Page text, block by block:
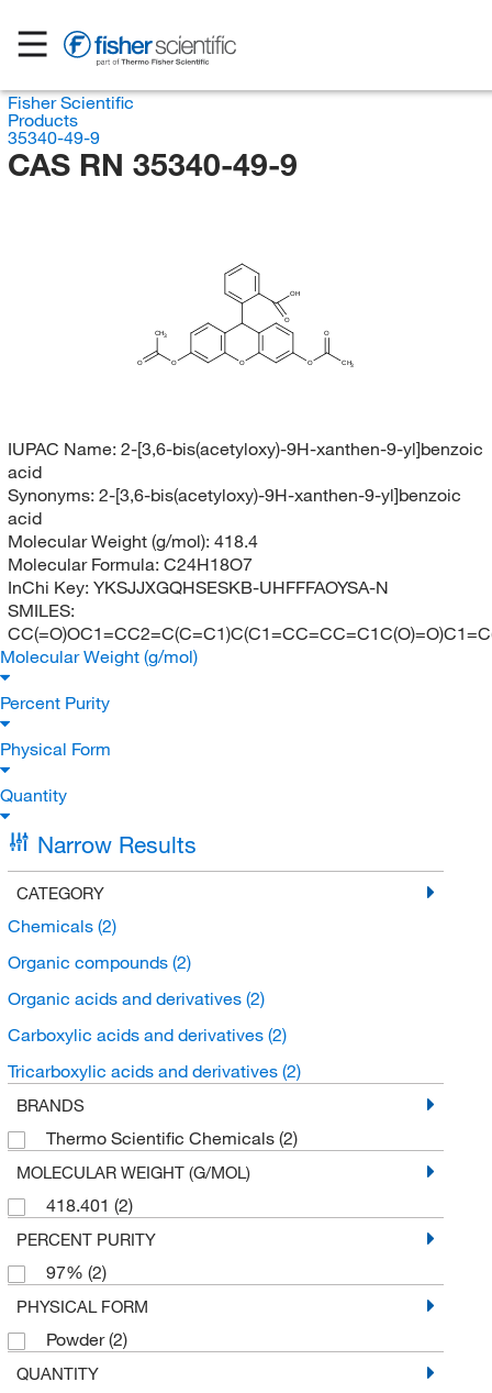
Fisher Scientific
Products
35340-49-9
CAS RN 35340-49-9
CH3
O
O
O
O
O
CH3
O
OH
IUPAC Name: 2-[3,6-bis(acetyloxy)-9H-xanthen-9-yl]benzoic
acid
Synonyms: 2-[3,6-bis(acetyloxy)-9H-xanthen-9-yl]benzoic
acid
Molecular Weight (g/mol): 418.4
Molecular Formula: C24H18O7
InChi Key: YKSJJXGQHSESKB-UHFFFAOYSA-N
SMILES:
Molecular Weight (g/mol)
Percent Purity
Physical Form
Quantity
Narrow Results
CATEGORY
Chemicals (2)
Organic compounds (2)
Organic acids and derivatives (2)
Carboxylic acids and derivatives (2)
Tricarboxylic acids and derivatives (2)
BRANDS
Thermo Scientific Chemicals (2)
MOLECULAR WEIGHT (G/MOL)
418.401 (2)
PERCENT PURITY
97% (2)
PHYSICAL FORM
Powder(2)
QUANTITY